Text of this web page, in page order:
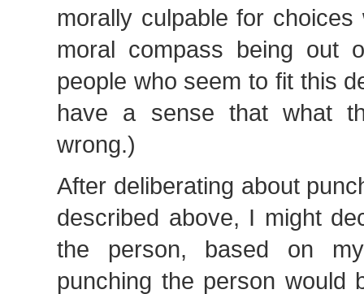
morally culpable for
moral compass being out
people who seem to fit this
have a sense that what
wrong.)
After deliberating about
described above, I might
the person, based on
punching the person would